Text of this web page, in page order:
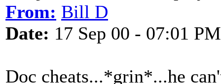
From: Bill D
Date: 17 Sep 00 - 07:01 PM
Doc cheats...*grin*...he